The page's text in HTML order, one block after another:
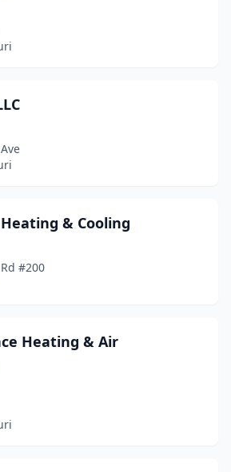
& Cooling
#200
Heating & Air